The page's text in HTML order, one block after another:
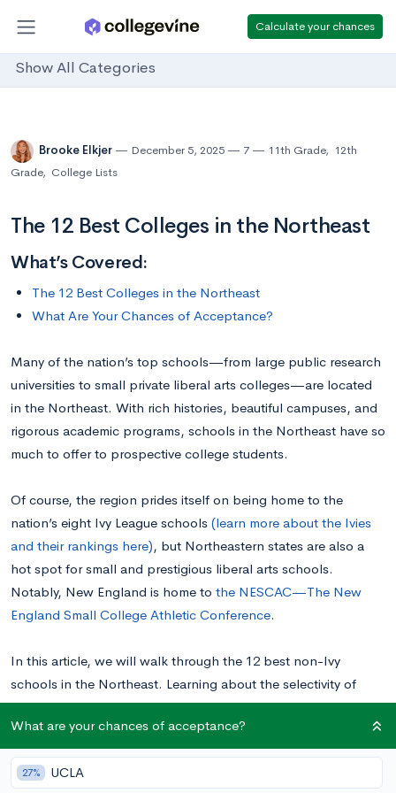
Calculate your chances
Show All Categories
Brooke Elkjer December 5, 2025 7 11th Grade, 12th
Grade, College Lists
The 12 Best Colleges in the Northeast
What’s Covered:
The 12 Best Colleges in the Northeast
What Are Your Chances of Acceptance?
Many of the nation’s top schools—from large public research
universities to small private liberal arts colleges—are located
in the Northeast. With rich histories, beautiful campuses, and
rigorous academic programs, schools in the Northeast have so
much to offer to prospective college students.
Of course, the region prides itself on being home to the
nation’s eight Ivy League schools (learn more about the Ivies
and their rankings here), but Northeastern states are also a
hot spot for small and prestigious liberal arts schools.
Notably, New England is home to the NESCAC—The New
England Small College Athletic Conference.
In this article, we will walk through the 12 best non-Ivy
schools in the Northeast. Learning about the selectivity of
different Northeastern schools’ admissions and what each
school is known for will prove immensely valuable when
you’re creating your college list.
What are your chances of acceptance?
27% UCLA